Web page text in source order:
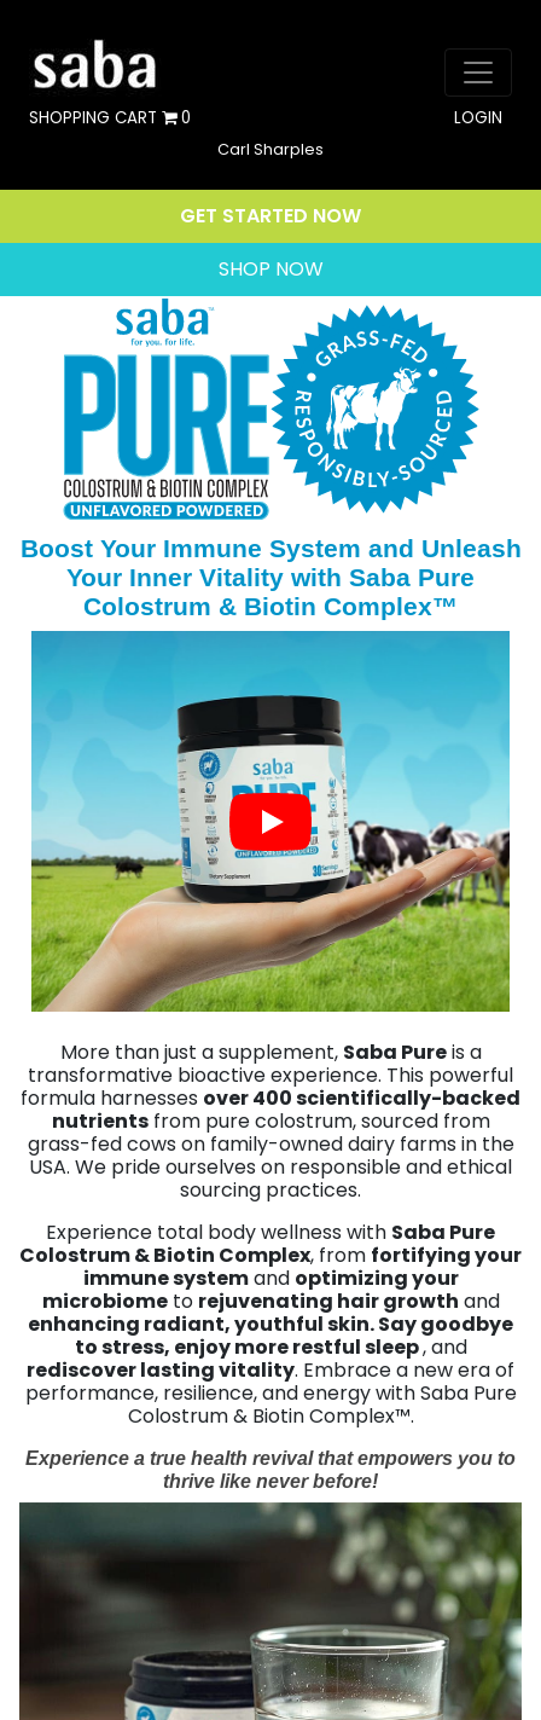
SHOPPING CART 0 LOGIN
Carl Sharples
GET STARTED NOW
SHOP NOW
Boost Your Immune System and Unleash
Your Inner Vitality with Saba Pure
Colostrum & Biotin Complex™
More than just a supplement, Saba Pureis a
transformative bioactive experience. This powerful
formula harnesses over 400 scientifically-backed
nutrientsfrom pure colostrum, sourced from
grass-fed cows on family-owned dairy farms in the
USA. We pride ourselves on responsible and ethical
sourcing practices.
Experience total body wellness with Saba Pure
Colostrum & Biotin Complex, from fortifying your
immune systemand optimizing your
microbiometo rejuvenating hair growth and
enhancing radiant, youthful skin. Say goodbye
to stress, enjoy more restful sleep, and
rediscover lasting vitality. Embrace a new era of
performance, resilience, and energy with Saba Pure
Colostrum & Biotin Complex™.
Experience a true health revival that empowers you to
thrive like never before!